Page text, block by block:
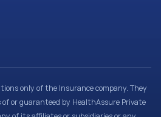
only of the Insurance company. They
or guaranteed by HealthAssure Private